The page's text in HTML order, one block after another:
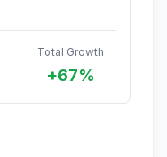
Total Growth
+67%